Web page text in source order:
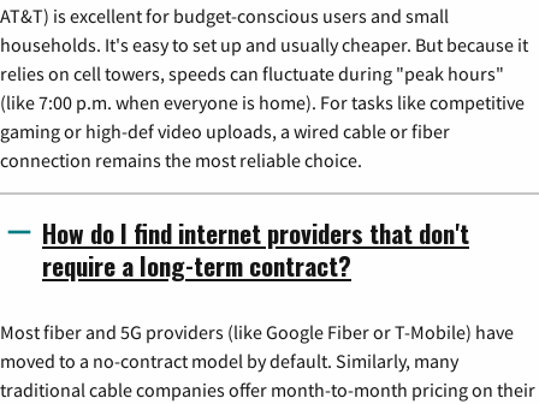
AT&T) is excellent for budget-conscious users and small
households. It's easy to set up and usually cheaper. But because it
relies on cell towers, speeds can fluctuate during "peak hours"
(like 7:00 p.m. when everyone is home). For tasks like competitive
gaming or high-def video uploads, a wired cable or fiber
connection remains the most reliable choice.
How do I find internet providers that don't
require a long-term contract?
Most fiber and 5G providers (like Google Fiber or T-Mobile) have
moved to a no-contract model by default. Similarly, many
traditional cable companies offer month-to-month pricing on their